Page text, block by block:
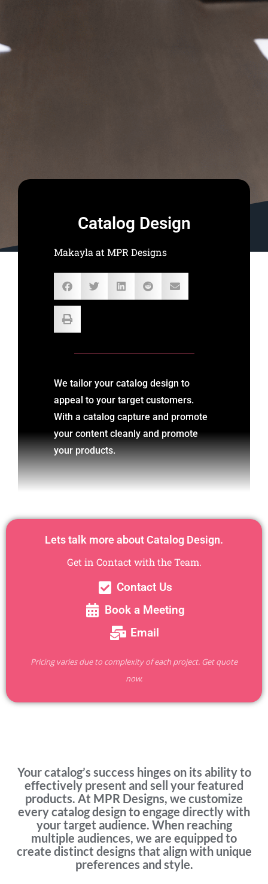
Catalog Design
Makayla at MPR Designs
We tailor your catalog design to
appeal to your target customers.
With a catalog capture and promote
your content cleanly and promote
your products.
Your catalog’s success hinges on its ability to
effectively present and sell your featured
products. At MPR Designs, we customize
every catalog design to engage directly with
your target audience. When reaching
multiple audiences, we are equipped to
create distinct designs that align with unique
preferences and style.
Lets talk more about Catalog Design.
Get in Contact with the Team.
Contact Us
Book a Meeting
Email
Pricing varies due to complexity of each project. Get quote
now.